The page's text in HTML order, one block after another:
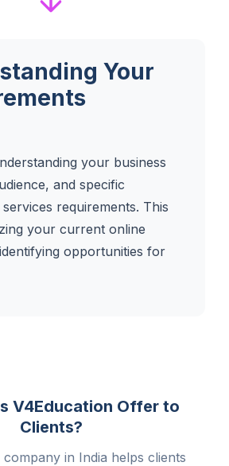
Your
your business
and specific
requirements. This
your current online
opportunities for
V4Education Offer to
Clients?
company in India helps clients